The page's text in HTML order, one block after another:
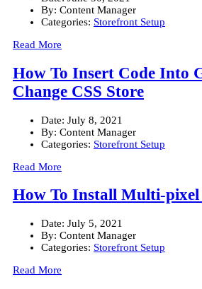
By: Content Manager
Categories: Storefront Setup
Read More
How To Insert Code Into
Change CSS Store
Date: July 8, 2021
By: Content Manager
Categories: Storefront Setup
Read More
How To Install Multi-
Date: July 5, 2021
By: Content Manager
Categories: Storefront Setup
Read More